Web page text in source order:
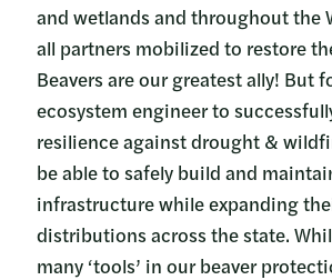
and wetlands and throughout the
all partners mobilized to restore
Beavers are our greatest ally! But
ecosystem engineer to
resilience against drought &
be able to safely build and
infrastructure while expanding
distributions across the state.
many ‘tools’ in our beaver